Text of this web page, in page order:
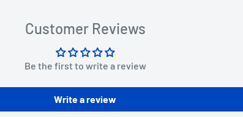
Customer Reviews
Be the first to write a review
Write a review